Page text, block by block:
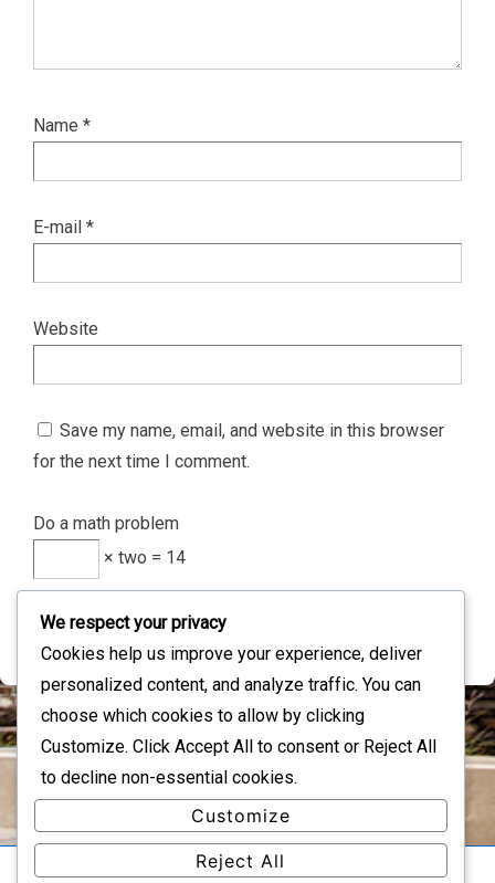
Name *
E-mail *
Website
Save my name, email, and website in this browser
for the next time I comment.
Do a math problem
× two = 14
IMAGE INFORMATION
Full Size:234×44px
We respect your privacy
Cookies help us improve your experience, deliver
personalized content, and analyze traffic. You can
choose which cookies to allow by clicking
Customize. Click Accept All to consent or Reject All
to decline non-essential cookies.
Customize
Reject All